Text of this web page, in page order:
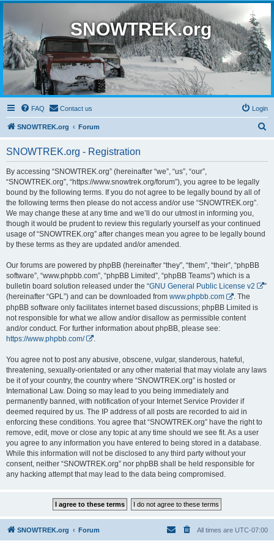
SNOWTREK.org
FAQ Contact us Login
SNOWTREK.org Forum
SNOWTREK.org - Registration
By accessing “SNOWTREK.org” (hereinafter “we”, “us”, “our”,
“SNOWTREK.org”, “https://www.snowtrek.org/forum”), you agree to be legally
bound by the following terms. If you do not agree to be legally bound by all of
the following terms then please do not access and/or use “SNOWTREK.org”.
We may change these at any time and we’ll do our utmost in informing you,
though it would be prudent to review this regularly yourself as your continued
usage of “SNOWTREK.org” after changes mean you agree to be legally bound
by these terms as they are updated and/or amended.
Our forums are powered by phpBB (hereinafter “they”, “them”, “their”, “phpBB
software”, “www.phpbb.com”, “phpBB Limited”, “phpBB Teams”) which is a
bulletin board solution released under the “GNU General Public License v2
”
(hereinafter “GPL”) and can be downloaded from www.phpbb.com
. The
phpBB software only facilitates internet based discussions; phpBB Limited is
not responsible for what we allow and/or disallow as permissible content
and/or conduct. For further information about phpBB, please see:
https://www.phpbb.com/
You agree not to post any abusive, obscene, vulgar, slanderous, hateful,
threatening, sexually-orientated or any other material that may violate any laws
be it of your country, the country where “SNOWTREK.org” is hosted or
International Law. Doing so may lead to you being immediately and
permanently banned, with notification of your Internet Service Provider if
deemed required by us. The IP address of all posts are recorded to aid in
enforcing these conditions. You agree that “SNOWTREK.org” have the right to
remove, edit, move or close any topic at any time should we see fit. As a user
you agree to any information you have entered to being stored in a database.
While this information will not be disclosed to any third party without your
consent, neither “SNOWTREK.org” nor phpBB shall be held responsible for
any hacking attempt that may lead to the data being compromised.
SNOWTREK.org Forum All times are UTC-07:00